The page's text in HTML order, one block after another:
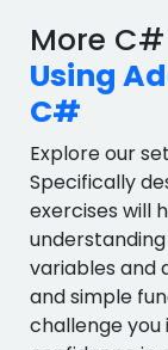
More
Using
C#
Explore our
Specifically
exercises will
variables and
and simple
challenge you